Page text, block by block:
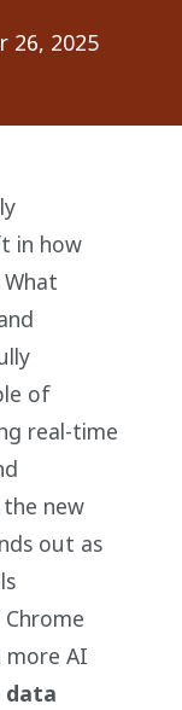
26, 2025
in how
of
real-time
new
out as
AI
data